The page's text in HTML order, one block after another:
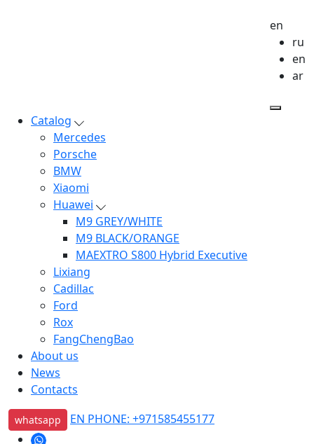
en
ru
en
ar
Catalog
Mercedes
Porsche
BMW
Xiaomi
Huawei
M9 GREY/WHITE
M9 BLACK/ORANGE
MAEXTRO S800 Hybrid Executive
Lixiang
Cadillac
Ford
Rox
FangChengBao
About us
News
Contacts
whatsapp EN PHONE: +971585455177